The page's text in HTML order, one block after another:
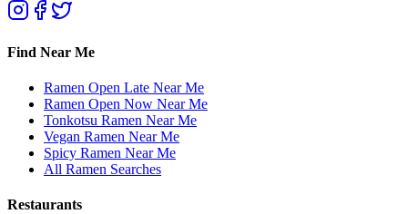
Find Near Me
Ramen Open Late Near Me
Ramen Open Now Near Me
Tonkotsu Ramen Near Me
Vegan Ramen Near Me
Spicy Ramen Near Me
All Ramen Searches
Restaurants